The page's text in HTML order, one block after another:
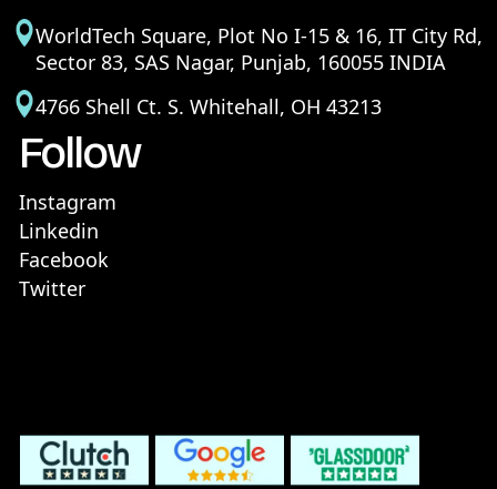
WorldTech Square, Plot No I-15 & 16, IT City Rd,
Sector 83, SAS Nagar, Punjab, 160055 INDIA
4766 Shell Ct. S. Whitehall, OH 43213
Follow
Instagram
Linkedin
Facebook
Twitter